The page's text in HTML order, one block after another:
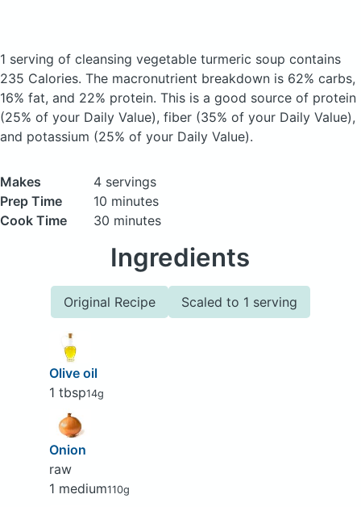
1 serving of cleansing vegetable turmeric soup contains
235 Calories. The macronutrient breakdown is 62% carbs,
16% fat, and 22% protein. This is a good source of protein
(25% of your Daily Value), fiber (35% of your Daily Value),
and potassium (25% of your Daily Value).
Makes
4 servings
Prep Time
10 minutes
Cook Time
30 minutes
Ingredients
Original Recipe Scaled to 1 serving
Olive oil
1 tbsp14g
Onion
raw
1 medium110g